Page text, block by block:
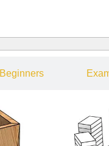
Beginners